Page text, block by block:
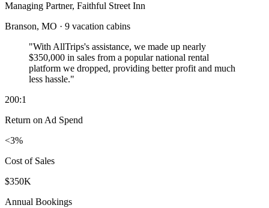
Managing Partner, Faithful Street Inn
Branson, MO · 9 vacation cabins
"With AllTrips's assistance, we made up nearly
$350,000 in sales from a popular national rental
platform we dropped, providing better profit and much
less hassle."
200:1
Return on Ad Spend
<3%
Cost of Sales
$350K
Annual Bookings